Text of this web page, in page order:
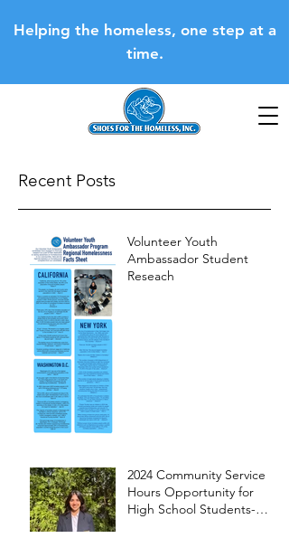
Helping the homeless, one step at a
time.
Recent Posts
Volunteer Youth
Ambassador Student
Reseach
2024 Community Service
Hours Opportunity for
High School Students-